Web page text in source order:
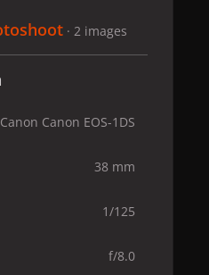
· 2 images
Canon Canon EOS-1DS
38 mm
1/125
f/8.0